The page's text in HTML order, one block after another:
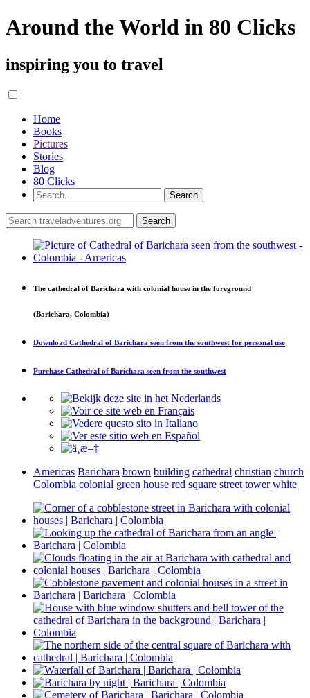
Around the World in 80 Clicks
inspiring you to travel
Home
Books
Pictures
Stories
Blog
80 Clicks
The cathedral of Barichara with colonial house in the foreground
(Barichara, Colombia)
Download Cathedral of Barichara seen from the southwest for personal use
Purchase Cathedral of Barichara seen from the southwest
Americas Barichara brown building cathedral christian church
Colombia colonial green house red square street tower white